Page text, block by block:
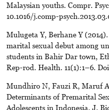
Malaysian youths. Compr.
10.1016/j.comp-
Mulugeta Y, Berhane Y
marital sexual debut among
students in Bahir Dar town,
Rep-rod. Health. 11(1):1–6.
Mundhiro N, Fauzi R, Maruf
Determinants of Premarital
Adolescents in Indonesia. J.